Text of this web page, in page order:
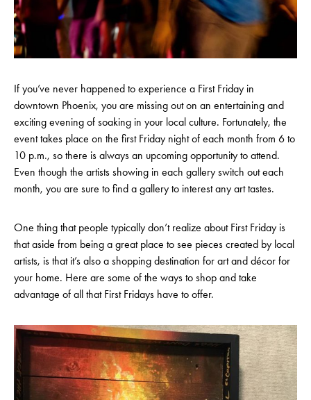
If you’ve never happened to experience a First Friday in
downtown Phoenix, you are missing out on an entertaining and
exciting evening of soaking in your local culture. Fortunately, the
event takes place on the first Friday night of each month from 6 to
10 p.m., so there is always an upcoming opportunity to attend.
Even though the artists showing in each gallery switch out each
month, you are sure to find a gallery to interest any art tastes.
One thing that people typically don’t realize about First Friday is
that aside from being a great place to see pieces created by local
artists, is that it’s also a shopping destination for art and décor for
your home. Here are some of the ways to shop and take
advantage of all that First Fridays have to offer.